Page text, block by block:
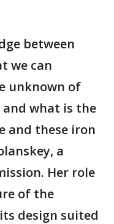
between
we can
unknown of
and what is the
and these iron
a
Her role
of the
design suited